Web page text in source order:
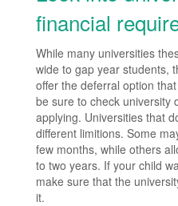
financial
While many universities
wide to gap year students,
offer the deferral option
be sure to check university
applying. Universities that
different limitions. Some
few months, while others
to two years. If your child
make sure that the
it.